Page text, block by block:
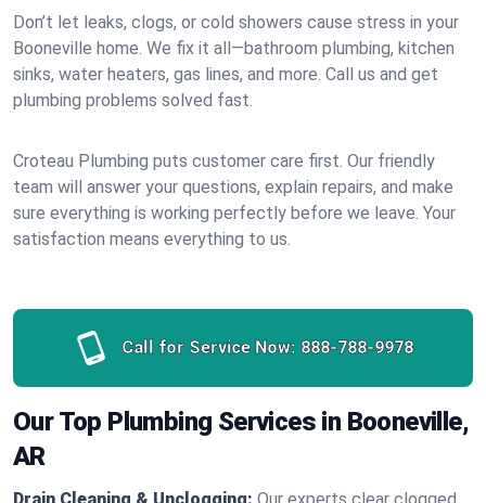
Don’t let leaks, clogs, or cold showers cause stress in your
Booneville home. We fix it all—bathroom plumbing, kitchen
sinks, water heaters, gas lines, and more. Call us and get
plumbing problems solved fast.
Croteau Plumbing puts customer care first. Our friendly
team will answer your questions, explain repairs, and make
sure everything is working perfectly before we leave. Your
satisfaction means everything to us.
Call for Service Now: 888-788-9978
Our Top Plumbing Services in Booneville,
AR